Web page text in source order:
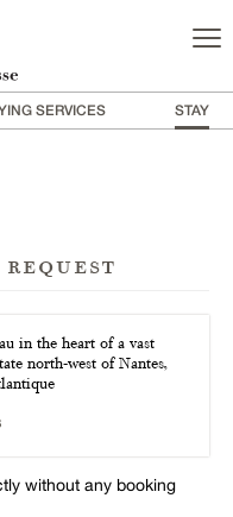
SERVICES STAY
request
in the heart of a vast
north-west of Nantes,
without any booking